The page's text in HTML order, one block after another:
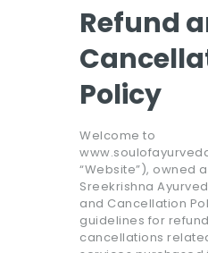
Refund
Policy
Welcome to
“Website”), owned
Sreekrishna
and Cancellation
guidelines for
cancellations